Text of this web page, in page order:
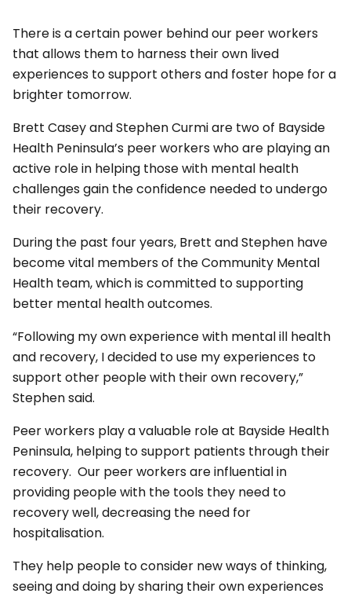
There is a certain power behind our peer workers
that allows them to harness their own lived
experiences to support others and foster hope for a
brighter tomorrow.
Brett Casey and Stephen Curmi are two of Bayside
Health Peninsula’s peer workers who are playing an
active role in helping those with mental health
challenges gain the confidence needed to undergo
their recovery.
During the past four years, Brett and Stephen have
become vital members of the Community Mental
Health team, which is committed to supporting
better mental health outcomes.
“Following my own experience with mental ill health
and recovery, I decided to use my experiences to
support other people with their own recovery,”
Stephen said.
Peer workers play a valuable role at Bayside Health
Peninsula, helping to support patients through their
recovery. Our peer workers are influential in
providing people with the tools they need to
recovery well, decreasing the need for
hospitalisation.
They help people to consider new ways of thinking,
seeing and doing by sharing their own experiences